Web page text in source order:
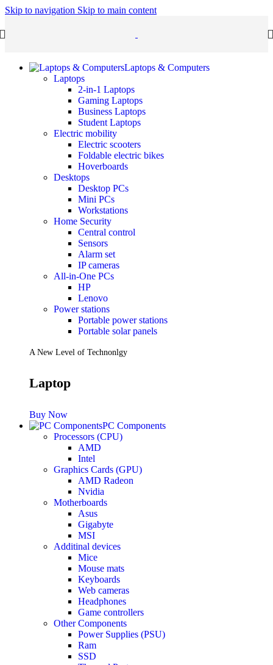
Skip to navigation Skip to main content
Laptops & Computers
Laptops
2-in-1 Laptops
Gaming Laptops
Business Laptops
Student Laptops
Electric mobility
Electric scooters
Foldable electric bikes
Hoverboards
Desktops
Desktop PCs
Mini PCs
Workstations
Home Security
Central control
Sensors
Alarm set
IP cameras
All-in-One PCs
HP
Lenovo
Power stations
Portable power stations
Portable solar panels
A New Level of Technonlgy
Laptop
Buy Now
PC Components
Processors (CPU)
AMD
Intel
Graphics Cards (GPU)
AMD Radeon
Nvidia
Motherboards
Asus
Gigabyte
MSI
Additinal devices
Mice
Mouse mats
Keyboards
Web cameras
Headphones
Game controllers
Other Components
Power Supplies (PSU)
Ram
SSD